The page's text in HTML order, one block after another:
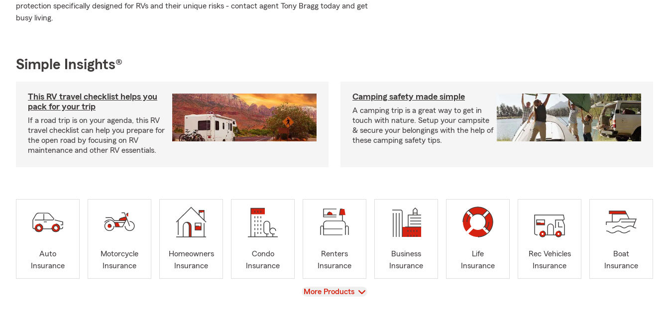
protection specifically designed for RVs and their unique risks - contact agent Tony Bragg today and get
busy living.
Simple Insights®
This RV travel checklist helps you
pack for your trip
If a road trip is on your agenda, this RV
travel checklist can help you prepare for
the open road by focusing on RV
maintenance and other RV essentials.
Camping safety made simple
A camping trip is a great way to get in
touch with nature. Setup your campsite
& secure your belongings with the help of
these camping safety tips.
Auto
Insurance
Motorcycle
Insurance
Homeowners
Insurance
Condo
Insurance
Renters
Insurance
Business
Insurance
Life
Insurance
Rec Vehicles
Insurance
Boat
Insurance
View
More Products